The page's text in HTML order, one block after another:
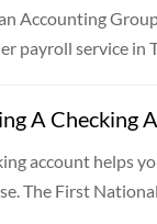
Accounting
payroll service in
A Checking
account helps
The First